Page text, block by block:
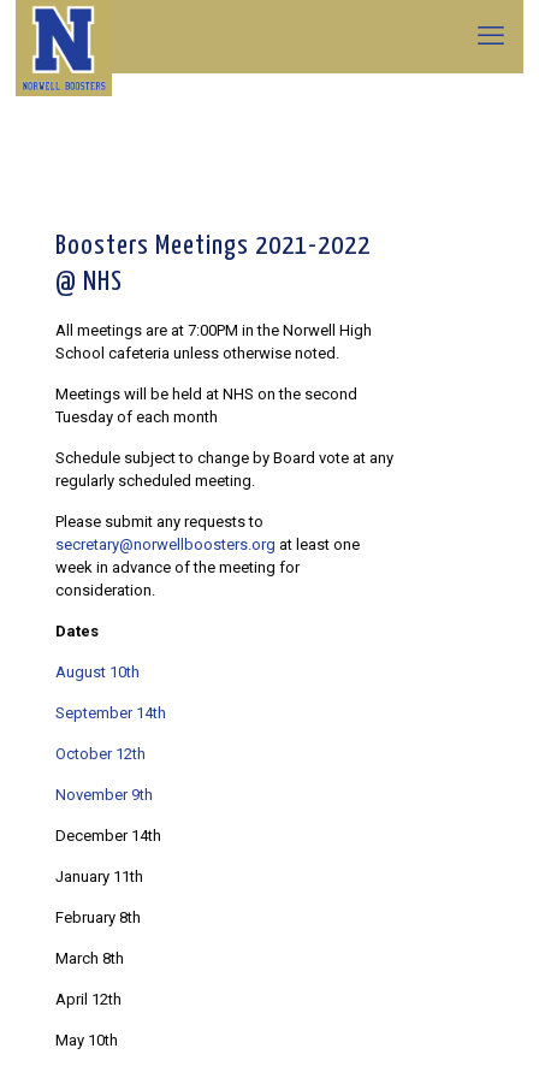
Boosters Meetings 2021-2022
@ NHS
All meetings are at 7:00PM in the Norwell High
School cafeteria unless otherwise noted.
Meetings will be held at NHS on the second
Tuesday of each month
Schedule subject to change by Board vote at any
regularly scheduled meeting.
Please submit any requests to
secretary@norwellboosters.org at least one
week in advance of the meeting for
consideration.
Dates
August 10th
September 14th
October 12th
November 9th
December 14th
January 11th
February 8th
March 8th
April 12th
May 10th